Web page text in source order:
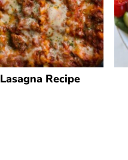
Lasagna Recipe